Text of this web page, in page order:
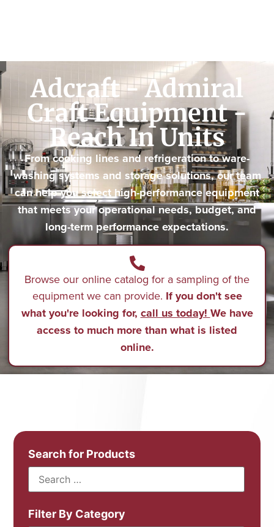
Adcraft - Admiral
Craft Equipment -
Reach In Units
From cooking lines and refrigeration to ware-
washing systems and storage solutions, our team
can help you select high-performance equipment
that meets your operational needs, budget, and
long-term performance expectations.
Browse our online catalog for a sampling of the
equipment we can provide. If you don't see
what you're looking for, call us today! We have
access to much more than what is listed
online.
Search for Products
Filter By Category